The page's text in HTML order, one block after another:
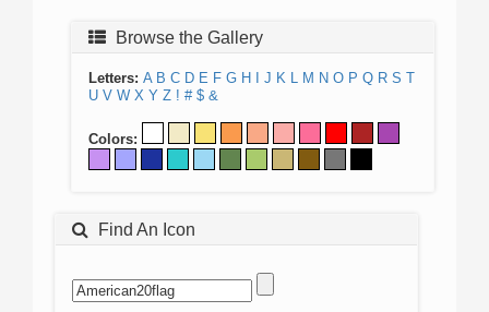
Browse the Gallery
Letters: A B C D E F G H J K L M N O P Q R S T
U V W X Y Z ! # $ &
Colors:
Find An Icon